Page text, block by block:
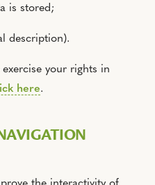
is stored;
description).
your rights in
here.